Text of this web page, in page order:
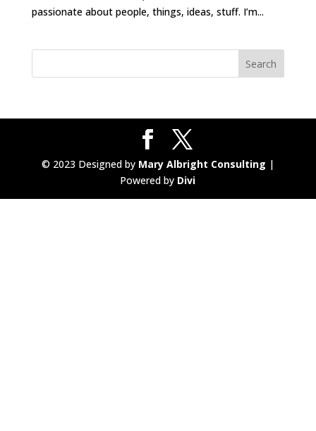
passionate about people, things, ideas, stuff. I’m...
© 2023 Designed by Mary Albright Consulting |
Powered by Divi